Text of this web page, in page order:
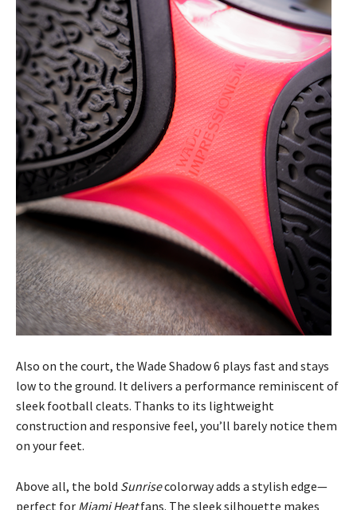
Also on the court, the Wade Shadow 6 plays fast and stays
low to the ground. It delivers a performance reminiscent of
sleek football cleats. Thanks to its lightweight
construction and responsive feel, you’ll barely notice them
on your feet.
Above all, the bold Sunrisecolorway adds a stylish edge—
perfect for Miami Heatfans. The sleek silhouette makes